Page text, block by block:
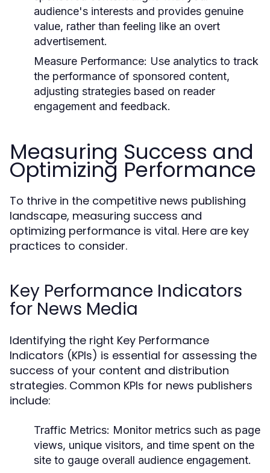
audience's interests and provides genuine
value, rather than feeling like an overt
advertisement.
Measure Performance: Use analytics to track
the performance of sponsored content,
adjusting strategies based on reader
engagement and feedback.
Measuring Success and
Optimizing Performance
To thrive in the competitive news publishing
landscape, measuring success and
optimizing performance is vital. Here are key
practices to consider.
Key Performance Indicators
for News Media
Identifying the right Key Performance
Indicators (KPIs) is essential for assessing the
success of your content and distribution
strategies. Common KPIs for news publishers
include:
Traffic Metrics: Monitor metrics such as page
views, unique visitors, and time spent on the
site to gauge overall audience engagement.